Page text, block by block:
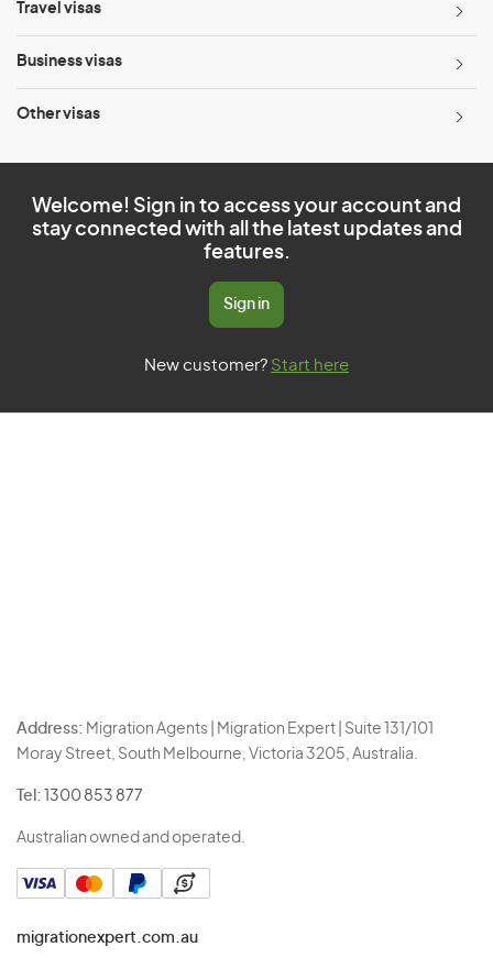
Travel visas
Business visas
Other visas
Welcome! Sign in to access your account and
stay connected with all the latest updates and
features.
Sign in
New customer? Start here
Address: Migration Agents | Migration Expert | Suite 131/101
Moray Street, South Melbourne, Victoria 3205, Australia.
Tel: 1300 853 877
Australian owned and operated.
migrationexpert.com.au